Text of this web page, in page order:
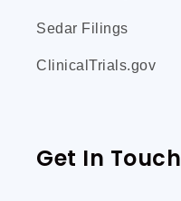
Sedar Filings
ClinicalTrials.gov
Get In Touch